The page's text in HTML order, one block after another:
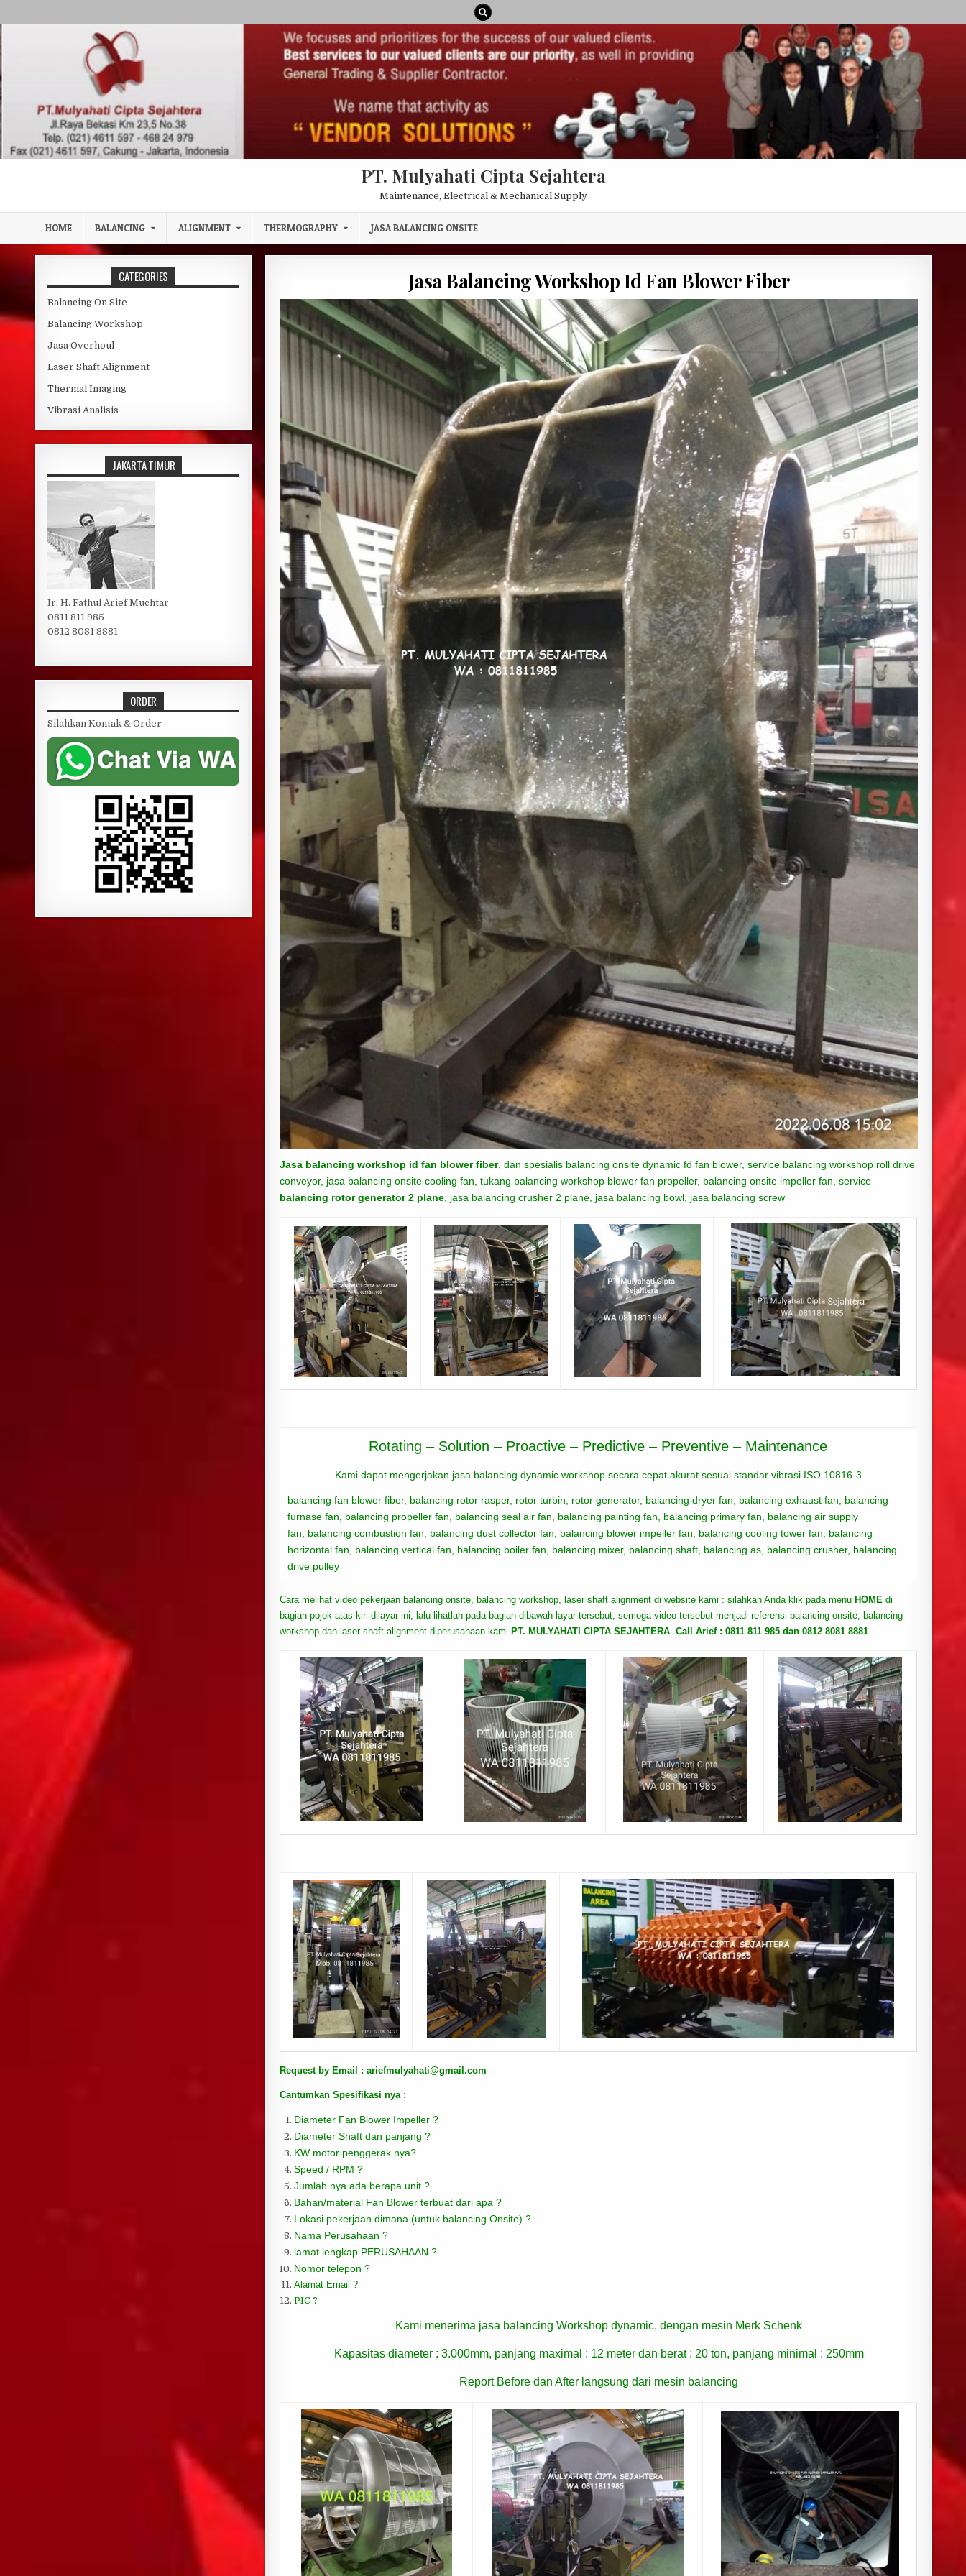
PT. Mulyahati Cipta Sejahtera
Maintenance, Electrical & Mechanical Supply
HOME BALANCING ALIGNMENT THERMOGRAPHY JASA BALANCING ONSITE
Jasa Balancing Workshop Id Fan Blower Fiber
Jasa balancing workshop id fan blower fiber, dan spesialis balancing onsite dynamic fd fan blower, service balancing workshop roll drive
conveyor, jasa balancing onsite cooling fan, tukang balancing workshop blower fan propeller, balancing onsite impeller fan, service
balancing rotor generator 2 plane, jasa balancing crusher 2 plane, jasa balancing bowl, jasa balancing screw
Rotating – Solution – Proactive – Predictive – Preventive – Maintenance
Kami dapat mengerjakan jasa balancing dynamic workshop secara cepat akurat sesuai standar vibrasi ISO 10816-3
balancing fan blower fiber, balancing rotor rasper, rotor turbin, rotor generator, balancing dryer fan, balancing exhaust fan, balancing
furnase fan, balancing propeller fan, balancing seal air fan, balancing painting fan, balancing primary fan, balancing air supply
fan, balancing combustion fan, balancing dust collector fan, balancing blower impeller fan, balancing cooling tower fan, balancing
horizontal fan, balancing vertical fan, balancing boiler fan, balancing mixer, balancing shaft, balancing as, balancing crusher, balancing
drive pulley
Cara melihat video pekerjaan balancing onsite, balancing workshop, laser shaft alignment di website kami : silahkan Anda klik pada menu HOME di
bagian pojok atas kiri dilayar ini, lalu lihatlah pada bagian dibawah layar tersebut, semoga video tersebut menjadi referensi balancing onsite, balancing
workshop dan laser shaft alignment diperusahaan kami PT. MULYAHATI CIPTA SEJAHTERA Call Arief : 0811 811 985 dan 0812 8081 8881
Request by Email : ariefmulyahati@gmail.com
Cantumkan Spesifikasi nya :
Diameter Fan Blower Impeller ?
Diameter Shaft dan panjang ?
KW motor penggerak nya?
Speed / RPM ?
Jumlah nya ada berapa unit ?
Bahan/material Fan Blower terbuat dari apa ?
Lokasi pekerjaan dimana (untuk balancing Onsite) ?
Nama Perusahaan ?
lamat lengkap PERUSAHAAN ?
Nomor telepon ?
Alamat Email ?
PIC ?
Kami menerima jasa balancing Workshop dynamic, dengan mesin Merk Schenk
Kapasitas diameter : 3.000mm, panjang maximal : 12 meter dan berat : 20 ton, panjang minimal : 250mm
Report Before dan After langsung dari mesin balancing
CATEGORIES
Balancing On Site
Balancing Workshop
Jasa Overhoul
Laser Shaft Alignment
Thermal Imaging
Vibrasi Analisis
JAKARTA TIMUR
Ir. H. Fathul Arief Muchtar
0811 811 985
0812 8081 8881
ORDER
Silahkan Kontak & Order